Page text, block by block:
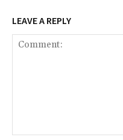
LEAVE A REPLY